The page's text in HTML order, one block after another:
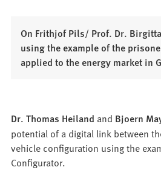
On Frithjof Pils/ Prof. Dr.
using the example of the
applied to the energy market in
Dr. Thomas Heiland and Bjoern
potential of a digital link between
vehicle configuration using the
Configurator.